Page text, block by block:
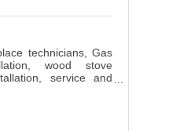
technicians, Gas
wood stove
service and